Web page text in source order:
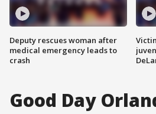
Deputy rescues woman after
medical emergency leads to
crash
Good Day